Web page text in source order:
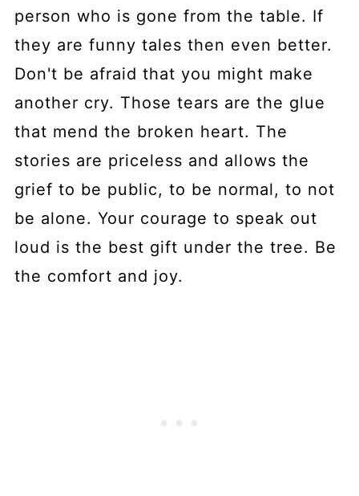
person who is gone from the table. If
they are funny tales then even better.
Don't be afraid that you might make
another cry. Those tears are the glue
that mend the broken heart. The
stories are priceless and allows the
grief to be public, to be normal, to not
be alone. Your courage to speak out
loud is the best gift under the tree. Be
the comfort and joy.